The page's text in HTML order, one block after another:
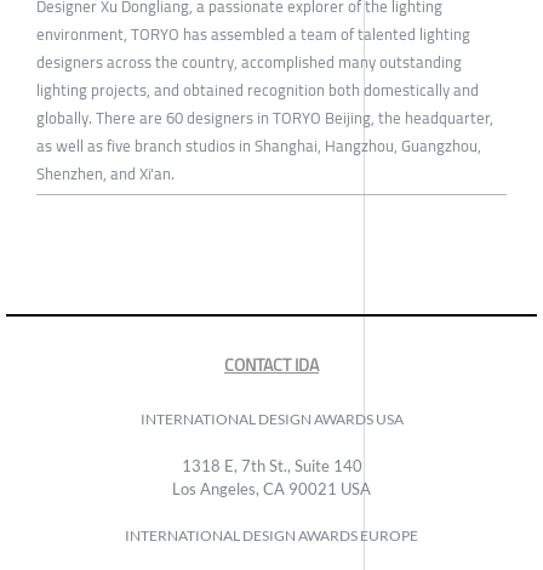
Designer Xu Dongliang, a passionate explorer of the lighting
environment, TORYO has assembled a team of talented lighting
designers across the country, accomplished many outstanding
lighting projects, and obtained recognition both domestically and
globally. There are 60 designers in TORYO Beijing, the headquarter,
as well as five branch studios in Shanghai, Hangzhou, Guangzhou,
Shenzhen, and Xi'an.
CONTACT IDA
INTERNATIONAL DESIGN AWARDS USA
1318 E, 7th St., Suite 140
Los Angeles, CA 90021 USA
INTERNATIONAL DESIGN AWARDS EUROPE